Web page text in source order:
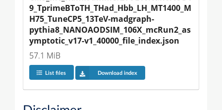
9_TprimeBToTH_THad_Hbb_LH_MT1400_M
H75_TuneCP5_13TeV-madgraph-
pythia8_NANOAODSIM_106X_mcRun2_as
ymptotic_v17-v1_40000_file_index.json
57.1 MiB
List files Download index